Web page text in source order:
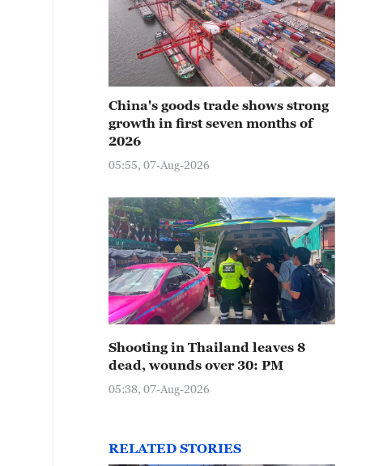
China's goods trade shows strong
growth in first seven months of
2026
05:55, 07-Aug-2026
Shooting in Thailand leaves 8
dead, wounds over 30: PM
05:38, 07-Aug-2026
RELATED STORIES